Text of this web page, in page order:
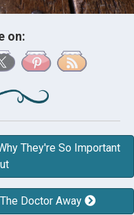
on:
They're So Important
Doctor Away